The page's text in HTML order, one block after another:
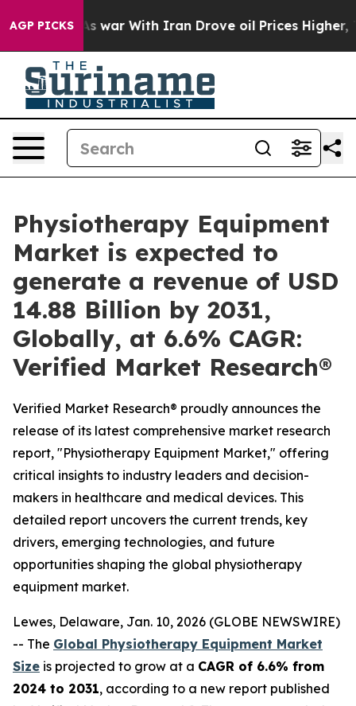
AGP PICKS
As war With Iran Drove oil Prices Higher, Trump
Physiotherapy Equipment
Market is expected to
generate a revenue of USD
14.88 Billion by 2031,
Globally, at 6.6% CAGR:
Verified Market Research®
Verified Market Research® proudly announces the
release of its latest comprehensive market research
report, "Physiotherapy Equipment Market," offering
critical insights to industry leaders and decision-
makers in healthcare and medical devices. This
detailed report uncovers the current trends, key
drivers, emerging technologies, and future
opportunities shaping the global physiotherapy
equipment market.
Lewes, Delaware, Jan. 10, 2026 (GLOBE NEWSWIRE)
-- The Global Physiotherapy Equipment Market
Size is projected to grow at a CAGR of 6.6% from
2024 to 2031, according to a new report published